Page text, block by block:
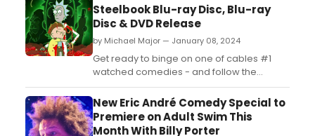
Steelbook Blu-ray Disc, Blu-ray
Disc & DVD Release
by Michael Major — January 08, 2024
Get ready to binge on one of cables #1
watched comedies - and follow the
misadventures of America's favorite crazy
scientist and his grandchildren with this
outrageous set which includes all 10
episodes from Season 7, along with
New Eric André Comedy Special to
Premiere on Adult Swim This
Month With Billy Porter